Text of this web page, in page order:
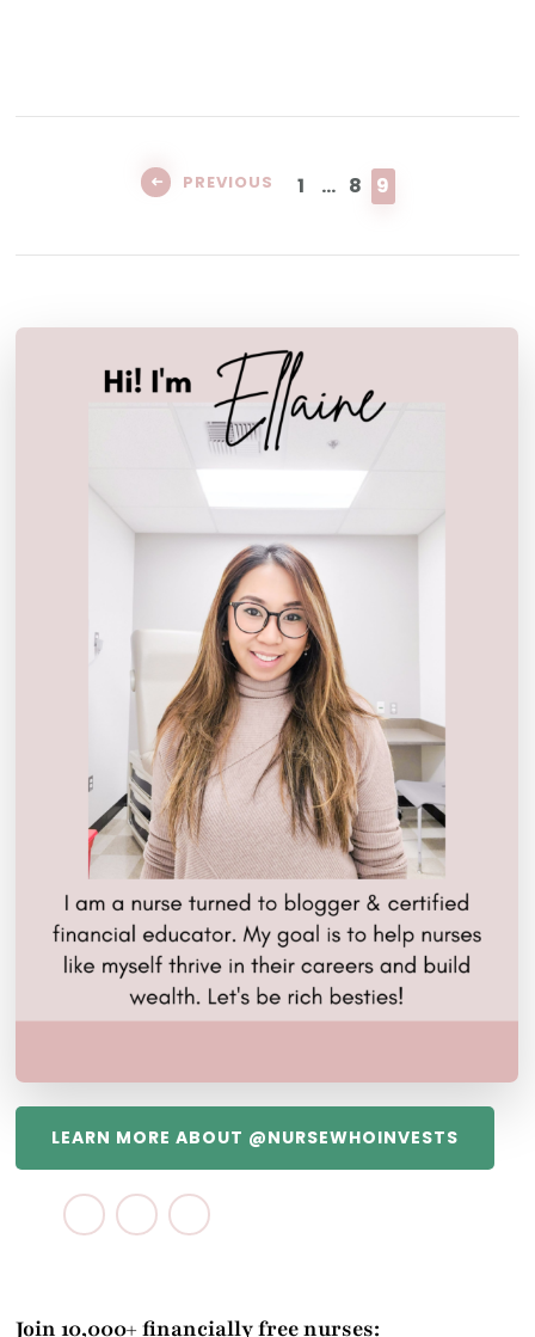
pagination PREVIOUS PAGE
1 … PAGE
8 PAGE
9
LEARN MORE ABOUT @NURSEWHOINVESTS
Join 10,000+ financially free nurses: